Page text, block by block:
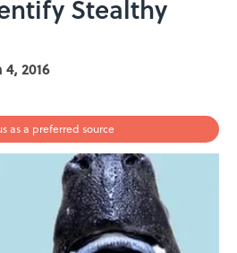
Stealthy
4, 2016
as a preferred source